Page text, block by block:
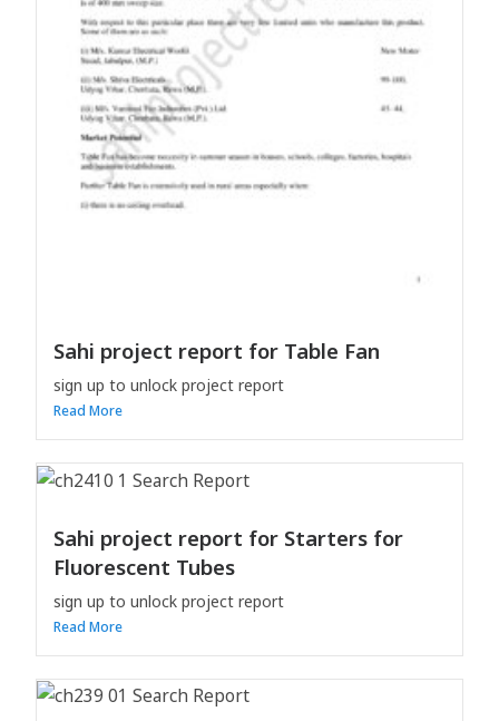
Sahi project report for Table Fan
sign up to unlock project report
Read More
Sahi project report for Starters for
Fluorescent Tubes
sign up to unlock project report
Read More